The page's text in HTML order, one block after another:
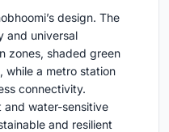
design. The
and universal
zones, shaded green
while a metro station
connectivity.
and water-sensitive
and resilient